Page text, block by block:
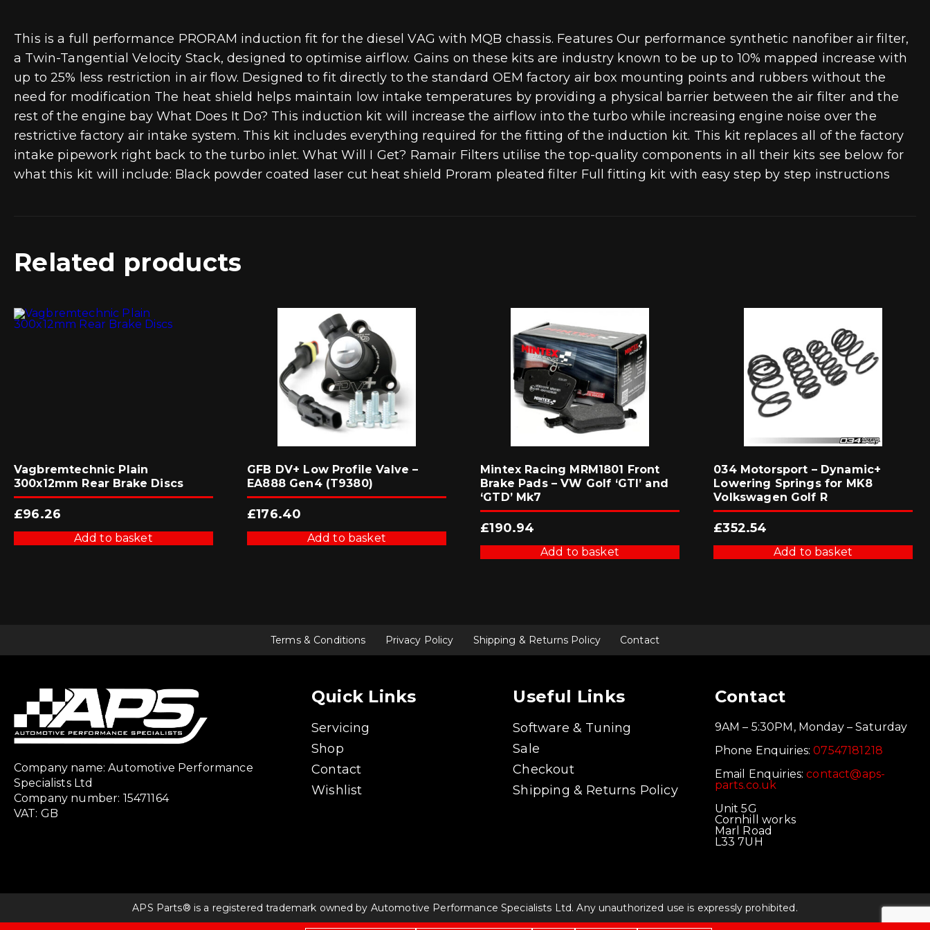
This is a full performance PRORAM induction fit for the diesel VAG with MQB chassis. Features Our performance synthetic nanofiber air filter,
a Twin-Tangential Velocity Stack, designed to optimise airflow. Gains on these kits are industry known to be up to 10% mapped increase with
up to 25% less restriction in air flow. Designed to fit directly to the standard OEM factory air box mounting points and rubbers without the
need for modification The heat shield helps maintain low intake temperatures by providing a physical barrier between the air filter and the
rest of the engine bay What Does It Do? This induction kit will increase the airflow into the turbo while increasing engine noise over the
restrictive factory air intake system. This kit includes everything required for the fitting of the induction kit. This kit replaces all of the factory
intake pipework right back to the turbo inlet. What Will I Get? Ramair Filters utilise the top-quality components in all their kits see below for
what this kit will include: Black powder coated laser cut heat shield Proram pleated filter Full fitting kit with easy step by step instructions
Related products
Vagbremtechnic Plain
300x12mm Rear Brake Discs
£96.26
Add to basket
GFB DV+ Low Profile Valve –
EA888 Gen4 (T9380)
£176.40
Add to basket
Mintex Racing MRM1801 Front
Brake Pads – VW Golf ‘GTI’ and
‘GTD’ Mk7
£190.94
Add to basket
034 Motorsport – Dynamic+
Lowering Springs for MK8
Volkswagen Golf R
£352.54
Add to basket
Terms & Conditions Privacy Policy Shipping & Returns Policy Contact
Company name: Automotive Performance
Specialists Ltd
Company number: 15471164
VAT: GB
Quick Links
Servicing
Shop
Contact
Wishlist
Useful Links
Software & Tuning
Sale
Checkout
Shipping & Returns Policy
Contact
9AM – 5:30PM, Monday – Saturday
Phone Enquiries:07547181218
Email Enquiries:contact@aps-
parts.co.uk
Unit 5G
Cornhill works
Marl Road
L33 7UH
APS Parts® is a registered trademark owned by Automotive Performance Specialists Ltd. Any unauthorized use is expressly prohibited.